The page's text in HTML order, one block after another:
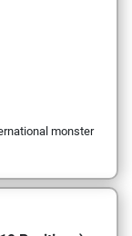
monster